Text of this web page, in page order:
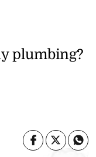
plumbing?